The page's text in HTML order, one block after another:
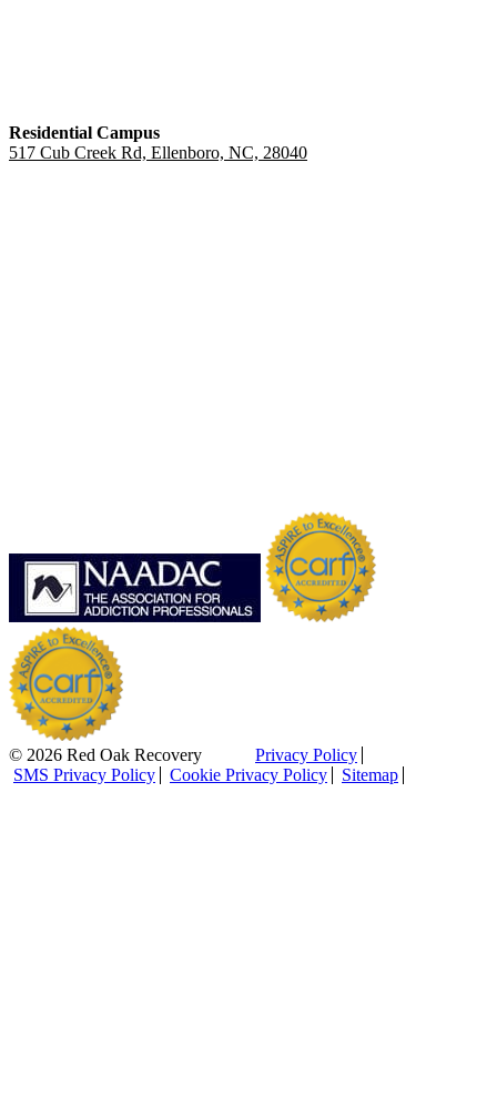
Residential Campus
517 Cub Creek Rd, Ellenboro, NC, 28040
© 2026 Red Oak Recovery
Privacy Policy
SMS Privacy Policy
Cookie Privacy Policy Sitemap